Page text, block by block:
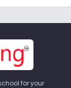
for your